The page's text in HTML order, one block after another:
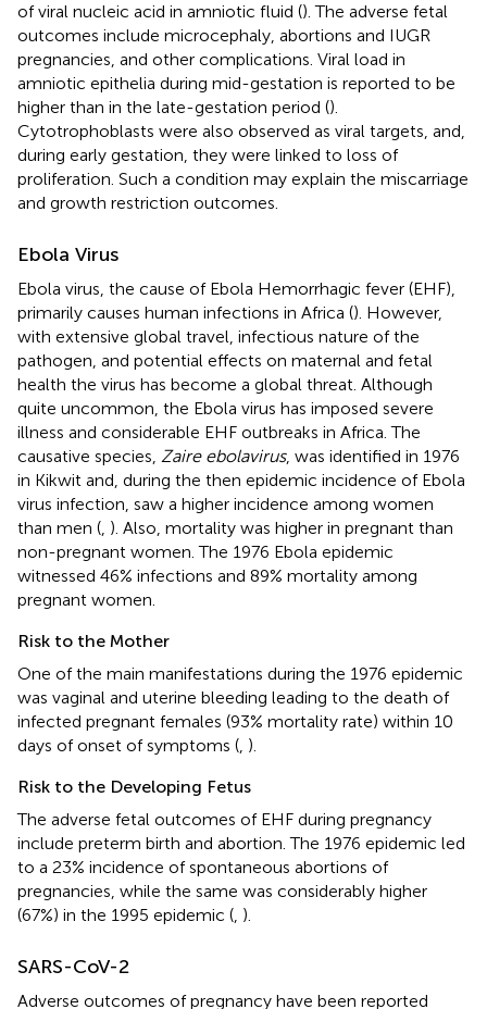
of viral nucleic acid in amniotic fluid (). The adverse fetal
outcomes include microcephaly, abortions and IUGR
pregnancies, and other complications. Viral load in
amniotic epithelia during mid-gestation is reported to be
higher than in the late-gestation period ().
Cytotrophoblasts were also observed as viral targets, and,
during early gestation, they were linked to loss of
proliferation. Such a condition may explain the miscarriage
and growth restriction outcomes.
Ebola Virus
Ebola virus, the cause of Ebola Hemorrhagic fever (EHF),
primarily causes human infections in Africa (). However,
with extensive global travel, infectious nature of the
pathogen, and potential effects on maternal and fetal
health the virus has become a global threat. Although
quite uncommon, the Ebola virus has imposed severe
illness and considerable EHF outbreaks in Africa. The
causative species, Zaire ebolavirus, was identified in 1976
in Kikwit and, during the then epidemic incidence of Ebola
virus infection, saw a higher incidence among women
than men ( ). Also, mortality was higher in pregnant than
non-pregnant women. The 1976 Ebola epidemic
witnessed 46% infections and 89% mortality among
pregnant women.
Risk to the Mother
One of the main manifestations during the 1976 epidemic
was vaginal and uterine bleeding leading to the death of
infected pregnant females (93% mortality rate) within 10
days of onset of symptoms ( ).
Risk to the Developing Fetus
The adverse fetal outcomes of EHF during pregnancy
include preterm birth and abortion. The 1976 epidemic led
to a 23% incidence of spontaneous abortions of
pregnancies, while the same was considerably higher
(67%) in the 1995 epidemic ( ).
SARS-CoV-2
Adverse outcomes of pregnancy have been reported